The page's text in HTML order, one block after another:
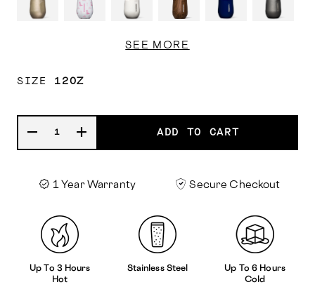
SEE MORE
SIZE 12OZ
ADD TO CART
1 Year Warranty Secure Checkout
Up To 3 Hours
Hot
Stainless Steel
Up To 6 Hours
Cold